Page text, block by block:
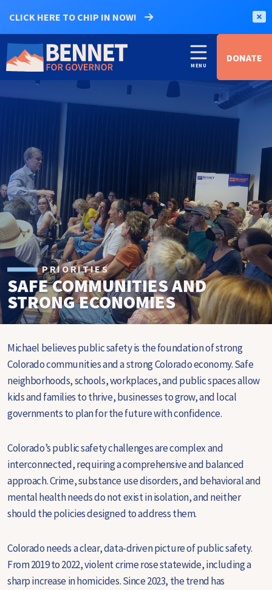
CLICK HERE TO CHIP IN NOW!
DONATE
PRIORITIES
SAFE COMMUNITIES AND
STRONG ECONOMIES
Michael believes public safety is the foundation of strong
Colorado communities and a strong Colorado economy. Safe
neighborhoods, schools, workplaces, and public spaces allow
kids and families to thrive, businesses to grow, and local
governments to plan for the future with confidence.
Colorado’s public safety challenges are complex and
interconnected, requiring a comprehensive and balanced
approach. Crime, substance use disorders, and behavioral and
mental health needs do not exist in isolation, and neither
should the policies designed to address them.
Colorado needs a clear, data-driven picture of public safety.
From 2019 to 2022, violent crime rose statewide, including a
sharp increase in homicides. Since 2023, the trend has